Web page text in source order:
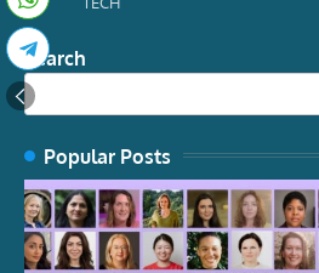
Search
Popular Posts